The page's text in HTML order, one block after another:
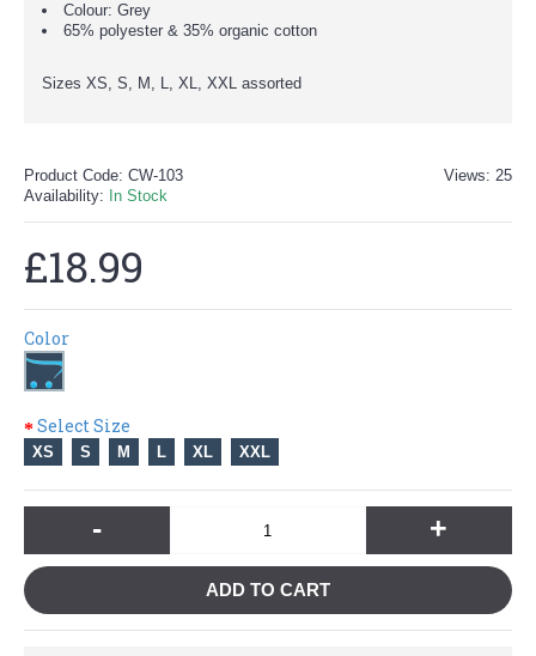
Colour: Grey
65% polyester & 35% organic cotton
Sizes XS, S, M, L, XL, XXL assorted
Views: 25
Product Code: CW-103
Availability: In Stock
£18.99
Color
Select Size
XS S M L XL XXL
- +
ADD TO CART